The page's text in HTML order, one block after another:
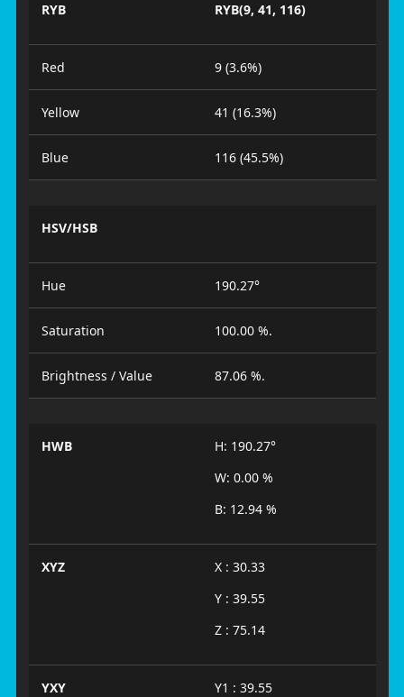
RYB RYB(9, 41, 116)
Red 9 (3.6%)
Yellow 41 (16.3%)
Blue 116 (45.5%)
HSV/HSB
Hue 190.27°
Saturation 100.00 %.
Brightness / Value 87.06 %.
HWB
H: 190.27°
W: 0.00 %
B: 12.94 %
XYZ
X : 30.33
Y : 39.55
Z : 75.14
YXY
Y1 : 39.55